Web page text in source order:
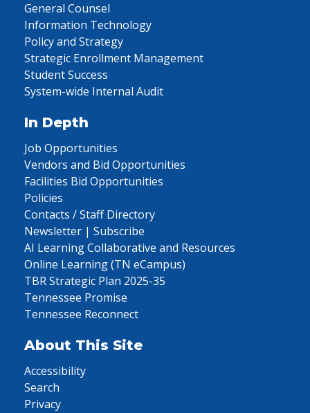
General Counsel
Information Technology
Policy and Strategy
Strategic Enrollment Management
Student Success
System-wide Internal Audit
In Depth
Job Opportunities
Vendors and Bid Opportunities
Facilities Bid Opportunities
Policies
Contacts / Staff Directory
Newsletter | Subscribe
AI Learning Collaborative and Resources
Online Learning (TN eCampus)
TBR Strategic Plan 2025-35
Tennessee Promise
Tennessee Reconnect
About This Site
Accessibility
Search
Privacy